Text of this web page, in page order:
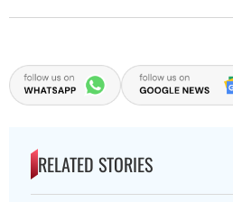
RELATED STORIES